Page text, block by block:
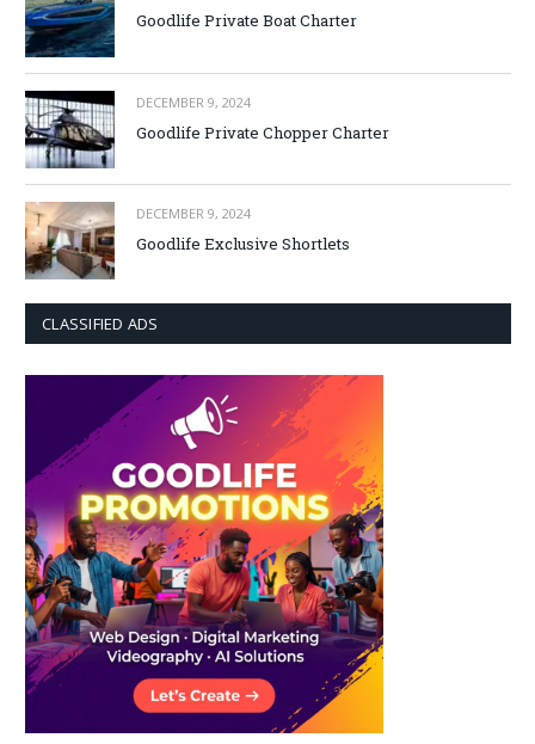
Goodlife Private Boat Charter
DECEMBER 9, 2024
Goodlife Private Chopper Charter
DECEMBER 9, 2024
Goodlife Exclusive Shortlets
CLASSIFIED ADS